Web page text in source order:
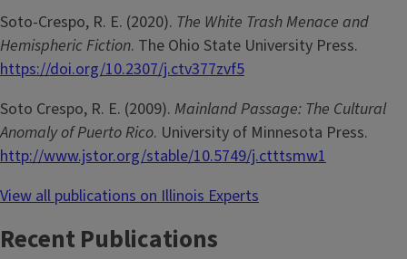
Soto-Crespo, R. E. (2020). The White Trash Menace and
Hemispheric Fiction. The Ohio State University Press.
https://doi.org/10.2307/j.ctv377zvf5
Soto Crespo, R. E. (2009). Mainland Passage: The Cultural
Anomaly of Puerto Rico. University of Minnesota Press.
http://www.jstor.org/stable/10.5749/j.ctttsmw1
View all publications on Illinois Experts
Recent Publications